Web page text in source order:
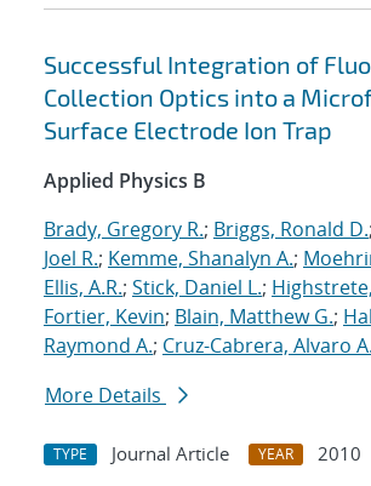
Successful Integration of
Collection Optics into a
Surface Electrode Ion Trap
Applied Physics B
Brady, Gregory R.; Briggs, Ronald D.;
Joel R.; Kemme, Shanalyn A.;
Ellis, A.R.; Stick, Daniel L.;
Fortier, Kevin; Blain, Matthew G.;
Raymond A.; Cruz-Cabrera, Alvaro A.
More Details
TYPE Journal Article YEAR
2010